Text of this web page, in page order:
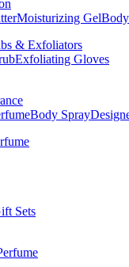
Moisturizing Gel
& Exfoliators
Exfoliating Gloves
Body Spray
Sets